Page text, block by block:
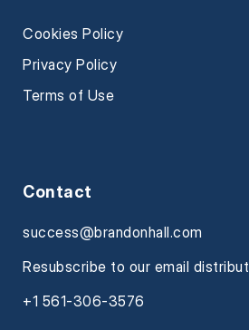
Cookies Policy
Privacy Policy
Terms of Use
Contact
success@brandonhall.com
Resubscribe to our email
+1 561-306-3576